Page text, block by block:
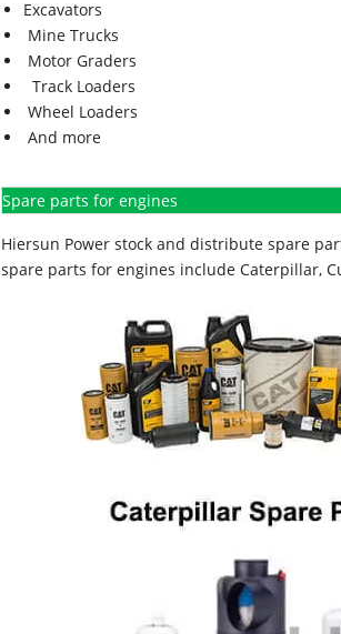
Excavators
Mine Trucks
Motor Graders
Track Loaders
Wheel Loaders
And more
Spare parts for engines
Hiersun Power stock and distribute spare
spare parts for engines include Caterpillar,